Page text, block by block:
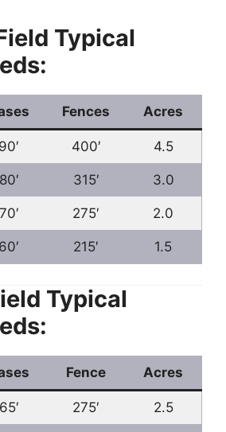
Typical
Fences Acres
90′ 400′ 4.5
80′ 315′ 3.0
70′ 275′ 2.0
60′ 215′ 1.5
Typical
Fence Acres
65′ 275′ 2.5